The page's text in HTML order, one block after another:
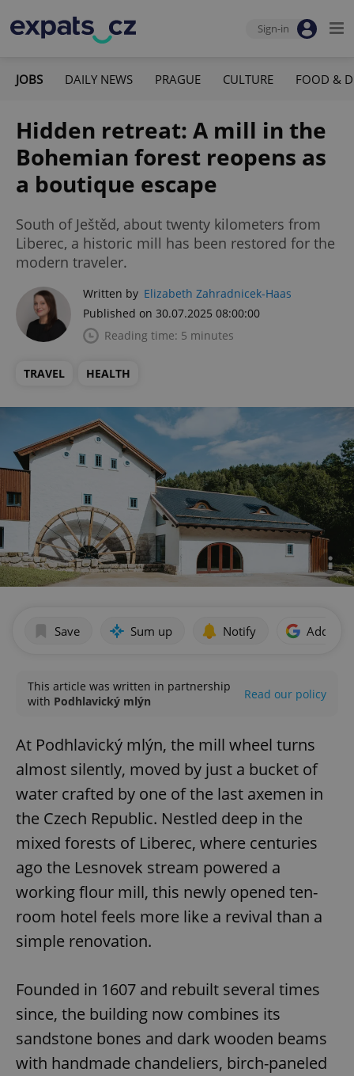
Sign-in
JOBS DAILY NEWS PRAGUE CULTURE FOOD &
Hidden retreat: A mill in the
Bohemian forest reopens as
a boutique escape
South of Ještěd, about twenty kilometers from
Liberec, a historic mill has been restored for the
modern traveler.
Written by Elizabeth Zahradnicek-Haas
Published on 30.07.2025 08:00:00
Reading time: 5 minutes
TRAVEL HEALTH
Save Sum up Notify Add as
This article was written in partnership
with Podhlavický mlýn Read our policy
At Podhlavický mlýn, the mill wheel turns
almost silently, moved by just a bucket of
water crafted by one of the last axemen in
the Czech Republic. Nestled deep in the
mixed forests of Liberec, where centuries
ago the Lesnovek stream powered a
working flour mill, this newly opened ten-
room hotel feels more like a revival than a
simple renovation.
Founded in 1607 and rebuilt several times
since, the building now combines its
sandstone bones and dark wooden beams
with handmade chandeliers, birch-paneled